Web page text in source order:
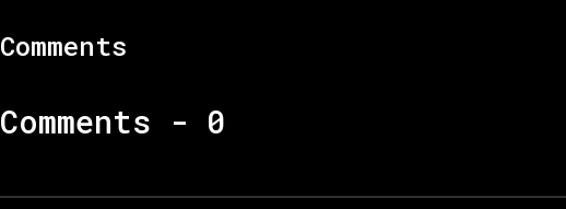
Comments
Comments - 0